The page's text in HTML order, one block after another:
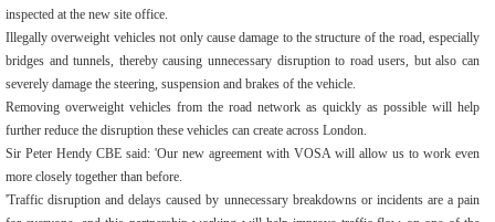
inspected at the new site office.
Illegally overweight vehicles not only cause damage to the structure of the road, especially
bridges and tunnels, thereby causing unnecessary disruption to road users, but also can
severely damage the steering, suspension and brakes of the vehicle.
Removing overweight vehicles from the road network as quickly as possible will help
further reduce the disruption these vehicles can create across London.
Sir Peter Hendy CBE said: 'Our new agreement with VOSA will allow us to work even
more closely together than before.
'Traffic disruption and delays caused by unnecessary breakdowns or incidents are a pain